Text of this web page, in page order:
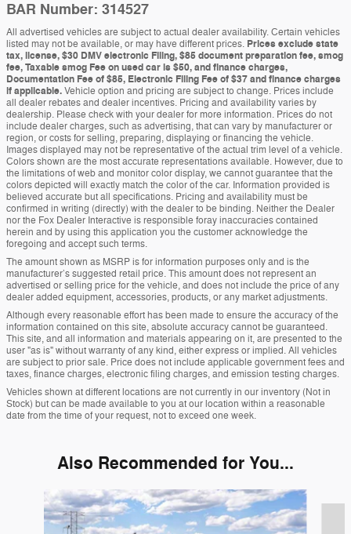
BAR Number: 314527
All advertised vehicles are subject to actual dealer availability. Certain vehicles
listed may not be available, or may have different prices. Prices exclude state
tax, license, $30 DMV electronic Filing, $85 document preparation fee, smog
fee, Taxable smog Fee on used car is $50, and finance charges,
Documentation Fee of $85, Electronic Filing Fee of $37 and finance charges
if applicable.Vehicle option and pricing are subject to change. Prices include
all dealer rebates and dealer incentives. Pricing and availability varies by
dealership. Please check with your dealer for more information. Prices do not
include dealer charges, such as advertising, that can vary by manufacturer or
region, or costs for selling, preparing, displaying or financing the vehicle.
Images displayed may not be representative of the actual trim level of a vehicle.
Colors shown are the most accurate representations available. However, due to
the limitations of web and monitor color display, we cannot guarantee that the
colors depicted will exactly match the color of the car. Information provided is
believed accurate but all specifications. Pricing and availability must be
confirmed in writing (directly) with the dealer to be binding. Neither the Dealer
nor the Fox Dealer Interactive is responsible foray inaccuracies contained
herein and by using this application you the customer acknowledge the
foregoing and accept such terms.
The amount shown as MSRP is for information purposes only and is the
manufacturer’s suggested retail price. This amount does not represent an
advertised or selling price for the vehicle, and does not include the price of any
dealer added equipment, accessories, products, or any market adjustments.
Although every reasonable effort has been made to ensure the accuracy of the
information contained on this site, absolute accuracy cannot be guaranteed.
This site, and all information and materials appearing on it, are presented to the
user "as is" without warranty of any kind, either express or implied. All vehicles
are subject to prior sale. Price does not include applicable government fees and
taxes, finance charges, electronic filing charges, and emission testing charges.
Vehicles shown at different locations are not currently in our inventory (Not in
Stock) but can be made available to you at our location within a reasonable
date from the time of your request, not to exceed one week.
Also Recommended for You...
Slide 1 of 6